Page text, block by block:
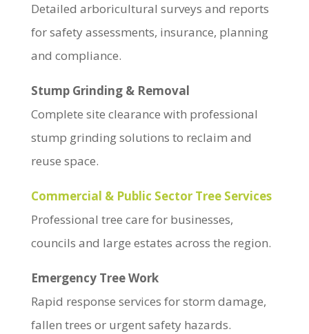
Detailed arboricultural surveys and reports
for safety assessments, insurance, planning
and compliance.
Stump Grinding & Removal
Complete site clearance with professional
stump grinding solutions to reclaim and
reuse space.
Commercial & Public Sector Tree Services
Professional tree care for businesses,
councils and large estates across the region.
Emergency Tree Work
Rapid response services for storm damage,
fallen trees or urgent safety hazards.